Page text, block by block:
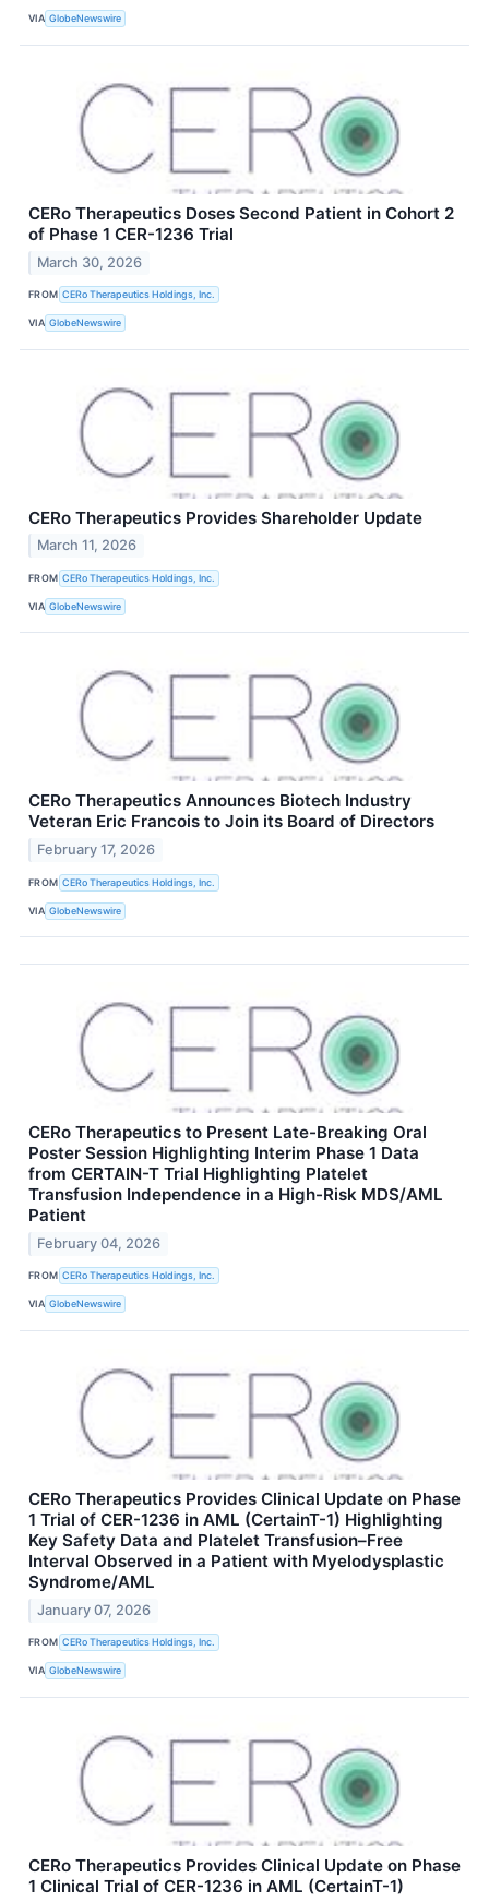
VIA GlobeNewswire
CERo Therapeutics Doses Second Patient in Cohort 2
of Phase 1 CER-1236 Trial
March 30, 2026
FROM CERo Therapeutics Holdings, Inc.
VIA GlobeNewswire
CERo Therapeutics Provides Shareholder Update
March 11, 2026
FROM CERo Therapeutics Holdings, Inc.
VIA GlobeNewswire
CERo Therapeutics Announces Biotech Industry
Veteran Eric Francois to Join its Board of Directors
February 17, 2026
FROM CERo Therapeutics Holdings, Inc.
VIA GlobeNewswire
CERo Therapeutics to Present Late-Breaking Oral
Poster Session Highlighting Interim Phase 1 Data
from CERTAIN-T Trial Highlighting Platelet
Transfusion Independence in a High-Risk MDS/AML
Patient
February 04, 2026
FROM CERo Therapeutics Holdings, Inc.
VIA GlobeNewswire
CERo Therapeutics Provides Clinical Update on Phase
1 Trial of CER-1236 in AML (CertainT-1) Highlighting
Key Safety Data and Platelet Transfusion–Free
Interval Observed in a Patient with Myelodysplastic
Syndrome/AML
January 07, 2026
FROM CERo Therapeutics Holdings, Inc.
VIA GlobeNewswire
CERo Therapeutics Provides Clinical Update on Phase
1 Clinical Trial of CER-1236 in AML (CertainT-1)